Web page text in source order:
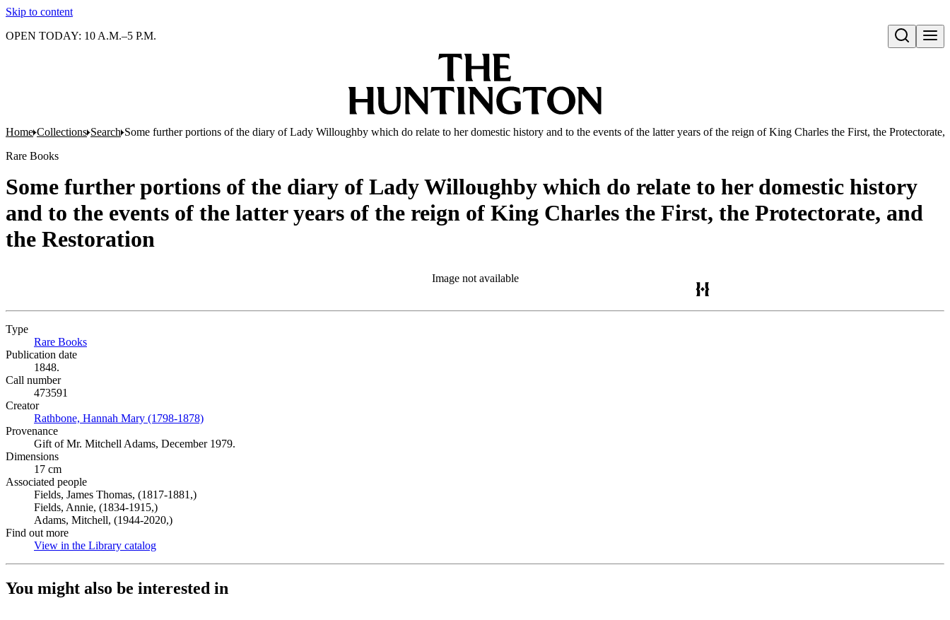
Skip to content
Open search
OPEN TODAY: 10 A.M.–5 P.M.
Home Collections Search Some further portions of the diary of Lady Willoughby which do relate to her domestic history and to the events of the latter years of the reign of King Charles the First, the Protectorate,
Rare Books
Some further portions of the diary of Lady Willoughby which do relate to her domestic history
and to the events of the latter years of the reign of King Charles the First, the Protectorate, and
the Restoration
Image not available
Type
Rare Books
Publication date
1848.
Call number
473591
Creator
Rathbone, Hannah Mary (1798-1878)
Provenance
Gift of Mr. Mitchell Adams, December 1979.
Dimensions
17 cm
Associated people
Fields, James Thomas, (1817-1881,)
Fields, Annie, (1834-1915,)
Adams, Mitchell, (1944-2020,)
Find out more
View in the Library catalog
You might also be interested in